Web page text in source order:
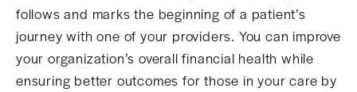
follows and marks the beginning of a patient’s
journey with one of your providers. You can improve
your organization’s overall financial health while
ensuring better outcomes for those in your care by